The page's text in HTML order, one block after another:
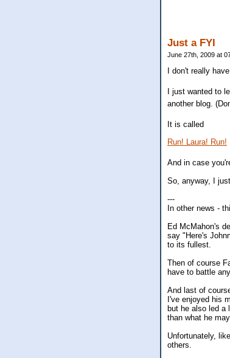
Just a FYI
June 27th, 2009 at
I don't really
I just wanted to
another blog.
It is called
Run! Laura! Run!
And in case
So, anyway, I
---
In other news -
Ed McMahon's
say "Here's
to its fullest.
Then of course
have to battle
And last of
I've enjoyed his
but he also led a
than what he
Unfortunately,
others.